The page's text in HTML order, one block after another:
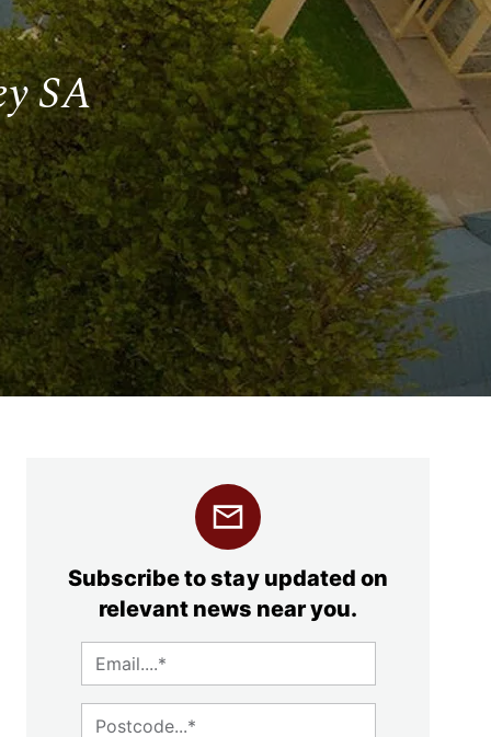
SA
Subscribe to stay updated on
relevant news near you.